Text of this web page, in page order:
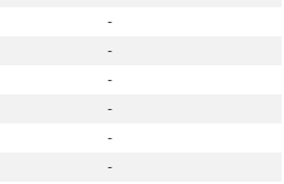
-
-
-
-
-
-